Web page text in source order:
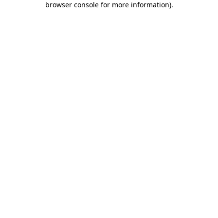
browser console for more information).